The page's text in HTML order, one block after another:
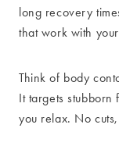
long recovery
that work with
Think of body
It targets
you relax. No